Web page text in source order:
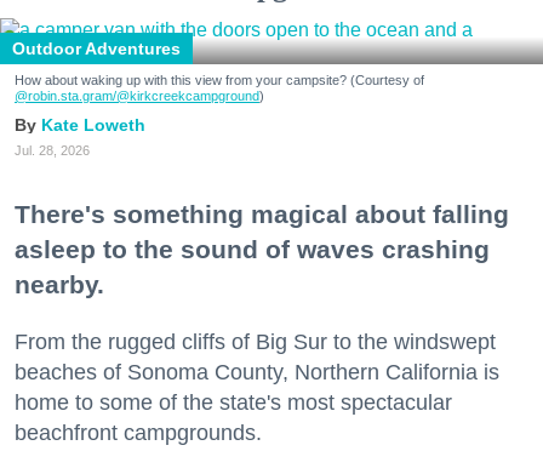
Outdoor Adventures
How about waking up with this view from your campsite? (Courtesy of
@robin.sta.gram/@kirkcreekcampground)
Kate Loweth
Jul. 28, 2026
There's something magical about falling
asleep to the sound of waves crashing
nearby.
From the rugged cliffs of Big Sur to the windswept
beaches of Sonoma County, Northern California is
home to some of the state's most spectacular
beachfront campgrounds.